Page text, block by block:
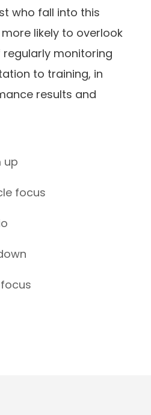
who fall into this
likely to overlook
monitoring
to training, in
results and
up
focus